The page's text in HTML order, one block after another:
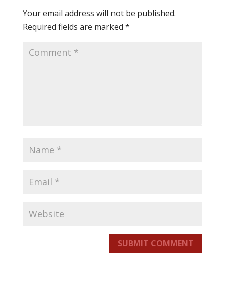
Your email address will not be published.
Required fields are marked *
SUBMIT COMMENT